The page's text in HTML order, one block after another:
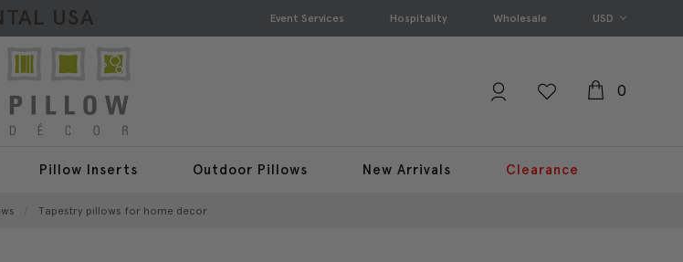
USA Event Services Hospitality Wholesale USD
0
Pillow Inserts Outdoor Pillows New Arrivals Clearance
Tapestry pillows for home decor